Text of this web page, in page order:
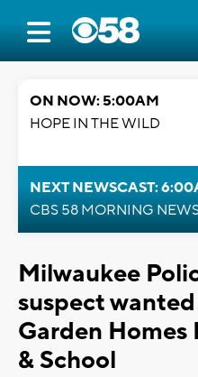
ON NOW: 5:00AM
HOPE IN THE WILD
NEXT NEWSCAST:
CBS 58 MORNING
Milwaukee
suspect
Garden
& School